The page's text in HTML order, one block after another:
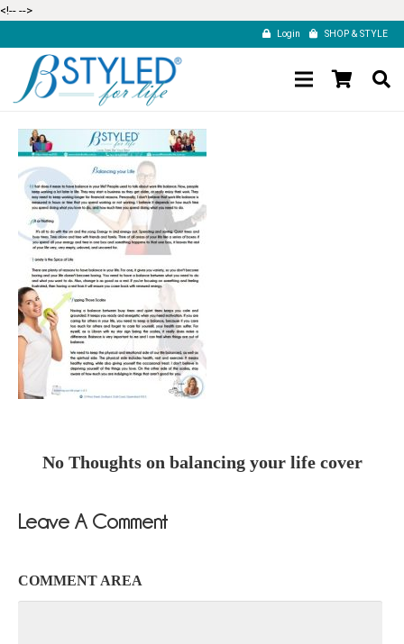
<!-- -->
Login SHOP & STYLE
No Thoughts on balancing your life cover
Leave A Comment
COMMENT AREA